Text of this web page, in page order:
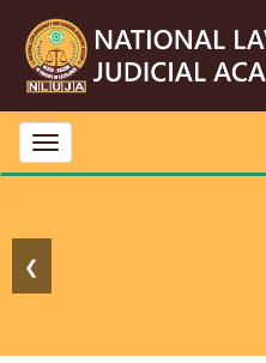
Toggle
navigation
❮